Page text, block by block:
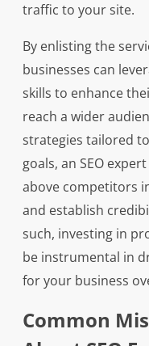
traffic to your site.
By enlisting the
businesses can
skills to enhance
reach a wider
strategies tailored
goals, an SEO
above competitors
and establish
such, investing in
be instrumental in
for your business
Common